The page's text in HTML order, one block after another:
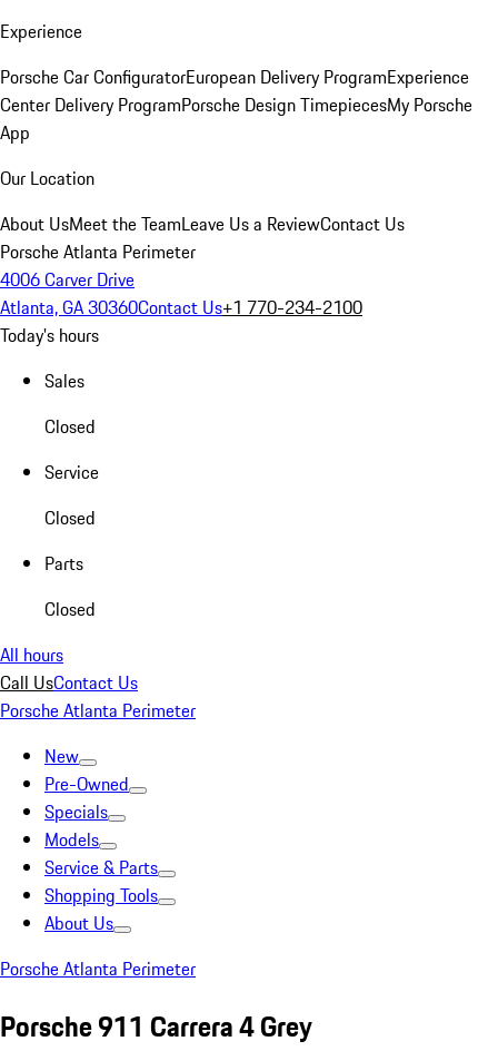
Experience
Porsche Car ConfiguratorEuropean Delivery ProgramExperience
Center Delivery ProgramPorsche Design TimepiecesMy Porsche
App
Our Location
About UsMeet the TeamLeave Us a ReviewContact Us
Porsche Atlanta Perimeter
4006 Carver Drive
Atlanta, GA 30360Contact Us+1 770-234-2100
Today's hours
Sales
Closed
Service
Closed
Parts
Closed
All hours
Call UsContact Us
Porsche Atlanta Perimeter
New
Pre-Owned
Specials
Models
Service & Parts
Shopping Tools
About Us
Porsche Atlanta Perimeter
Porsche 911 Carrera 4 Grey